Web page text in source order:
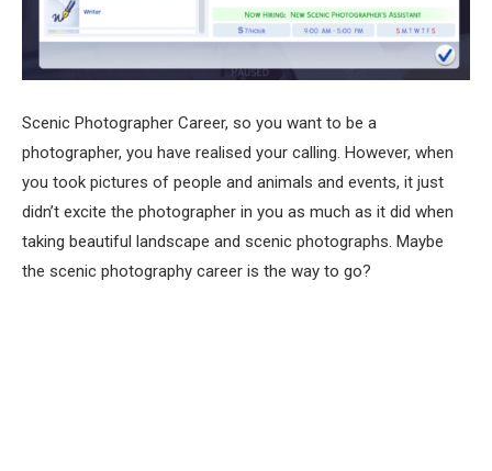
Scenic Photographer Career, so you want to be a
photographer, you have realised your calling. However, when
you took pictures of people and animals and events, it just
didn’t excite the photographer in you as much as it did when
taking beautiful landscape and scenic photographs. Maybe
the scenic photography career is the way to go?